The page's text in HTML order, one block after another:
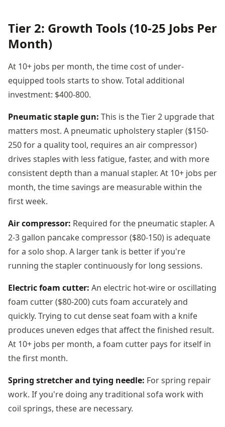
Tier 2: Growth Tools (10-25 Jobs Per
Month)
At 10+ jobs per month, the time cost of under-
equipped tools starts to show. Total additional
investment: $400-800.
Pneumatic staple gun: This is the Tier 2 upgrade that
matters most. A pneumatic upholstery stapler ($150-
250 for a quality tool, requires an air compressor)
drives staples with less fatigue, faster, and with more
consistent depth than a manual stapler. At 10+ jobs per
month, the time savings are measurable within the
first week.
Air compressor: Required for the pneumatic stapler. A
2-3 gallon pancake compressor ($80-150) is adequate
for a solo shop. A larger tank is better if you're
running the stapler continuously for long sessions.
Electric foam cutter: An electric hot-wire or oscillating
foam cutter ($80-200) cuts foam accurately and
quickly. Trying to cut dense seat foam with a knife
produces uneven edges that affect the finished result.
At 10+ jobs per month, a foam cutter pays for itself in
the first month.
Spring stretcher and tying needle: For spring repair
work. If you're doing any traditional sofa work with
coil springs, these are necessary.